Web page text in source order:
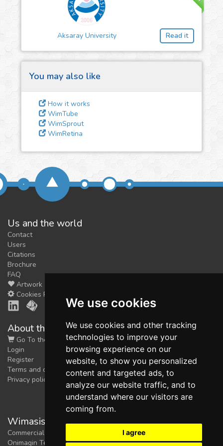
We use cookies
We use cookies and other tracking
technologies to improve your
browsing experience on our
website, to show you personalized
content and targeted ads, to
analyze our website traffic, and to
understand where our visitors are
coming from.
I agree
Give us some
feedback
We could tune our algorithms
for you. It is free, justcontact
us!
Aksaray University Read it
You may also like
How it works
WimTube
WimSprout
WimRetina
Us and the world
Contact
Users
Citations
Brochure
FAQ
Artwork
Cookies Preferences
About the shop
Go To the Shop
Login
Register
Terms and conditions
Privacy policy
Wimasis Image Analysis
Commercial trademark registered by
Onimagin Technologies SCA